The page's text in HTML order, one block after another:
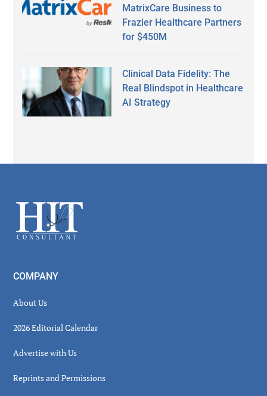
MatrixCare Business to
Frazier Healthcare Partners
for $450M
Clinical Data Fidelity: The
Real Blindspot in Healthcare
AI Strategy
Footer
COMPANY
About Us
2026 Editorial Calendar
Advertise with Us
Reprints and Permissions